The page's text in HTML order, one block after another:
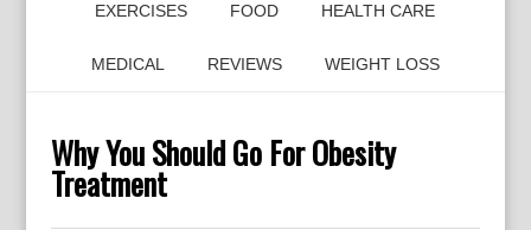
EXERCISES FOOD HEALTH CARE
MEDICAL REVIEWS WEIGHT LOSS
Why You Should Go For Obesity
Treatment